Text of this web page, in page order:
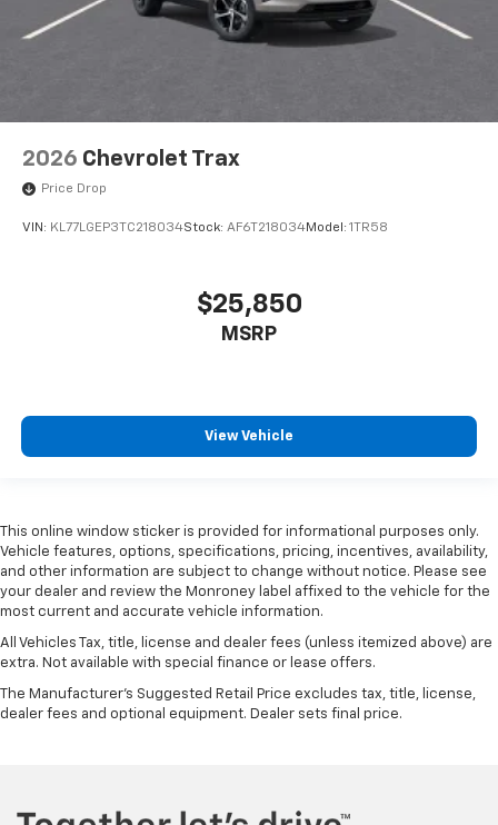
2026 Chevrolet Trax
Price Drop
VIN: KL77LGEP3TC218034Stock: AF6T218034Model: 1TR58
$25,850
MSRP
View Vehicle
This online window sticker is provided for informational purposes only.
Vehicle features, options, specifications, pricing, incentives, availability,
and other information are subject to change without notice. Please see
your dealer and review the Monroney label affixed to the vehicle for the
most current and accurate vehicle information.
All Vehicles Tax, title, license and dealer fees (unless itemized above) are
extra. Not available with special finance or lease offers.
The Manufacturer's Suggested Retail Price excludes tax, title, license,
dealer fees and optional equipment. Dealer sets final price.